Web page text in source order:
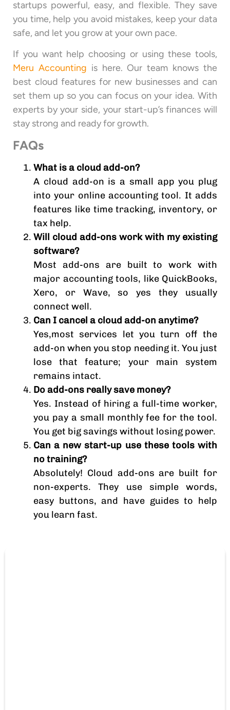
startups powerful, easy, and flexible. They save
you time, help you avoid mistakes, keep your data
safe, and let you grow at your own pace.
If you want help choosing or using these tools,
Meru Accounting is here. Our team knows the
best cloud features for new businesses and can
set them up so you can focus on your idea. With
experts by your side, your start-up’s finances will
stay strong and ready for growth.
FAQs
What is a cloud add-on?
A cloud add-on is a small app you plug
into your online accounting tool. It adds
features like time tracking, inventory, or
tax help.
Will cloud add-ons work with my existing
software?
Most add-ons are built to work with
major accounting tools, like QuickBooks,
Xero, or Wave, so yes they usually
connect well.
Can I cancel a cloud add-on anytime?
Yes,most services let you turn off the
add-on when you stop needing it. You just
lose that feature; your main system
remains intact.
Do add-ons really save money?
Yes. Instead of hiring a full-time worker,
you pay a small monthly fee for the tool.
You get big savings without losing power.
Can a new start-up use these tools with
no training?
Absolutely! Cloud add-ons are built for
non-experts. They use simple words,
easy buttons, and have guides to help
you learn fast.